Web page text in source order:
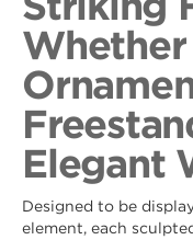
Elegant
Designed to be
element, each